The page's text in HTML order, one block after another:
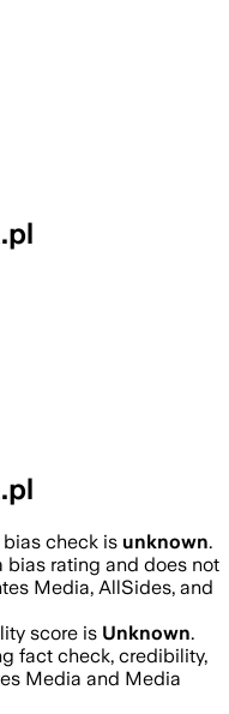
check is unknown.
bias rating and does not
Media, AllSides, and
score is Unknown.
fact check, credibility,
Media and Media